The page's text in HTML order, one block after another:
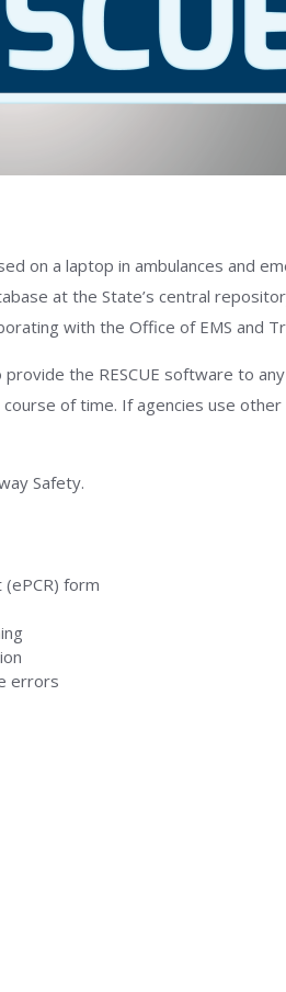
on a laptop in ambulances and
at the State’s central
with the Office of EMS and
the RESCUE software to
of time. If agencies use
Safety.
form
errors